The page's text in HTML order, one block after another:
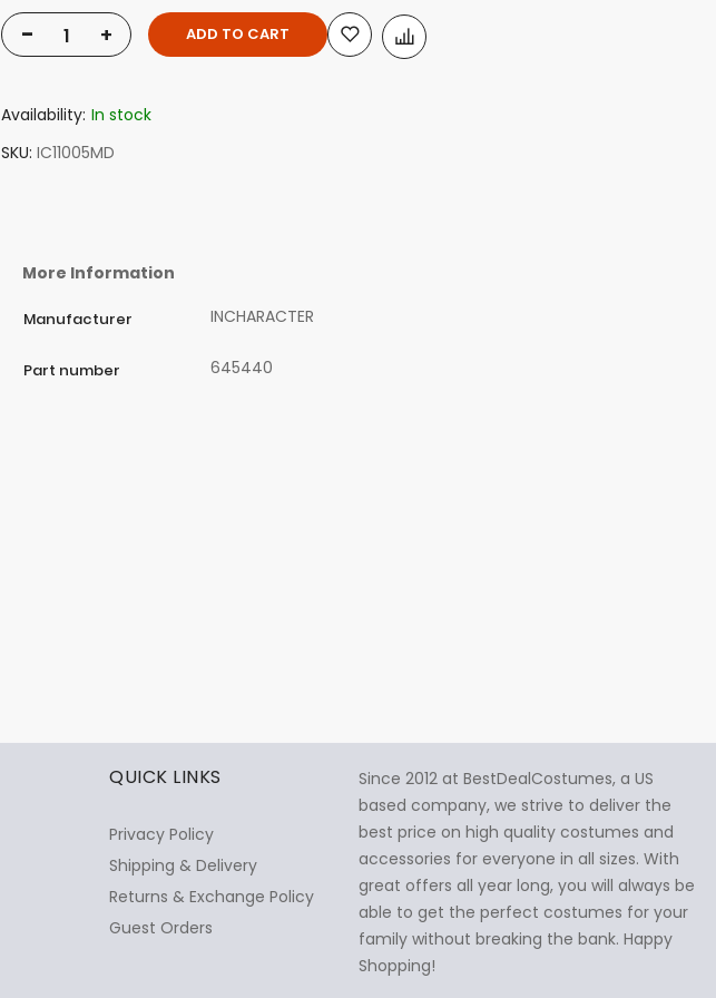
- + ADD TO CART
Availability: In stock
SKU IC11005MD
More Information
Manufacturer INCHARACTER
Part number 645440
QUICK LINKS
Privacy Policy
Shipping & Delivery
Returns & Exchange Policy
Guest Orders
Since 2012 at BestDealCostumes, a US
based company, we strive to deliver the
best price on high quality costumes and
accessories for everyone in all sizes. With
great offers all year long, you will always be
able to get the perfect costumes for your
family without breaking the bank. Happy
Shopping!